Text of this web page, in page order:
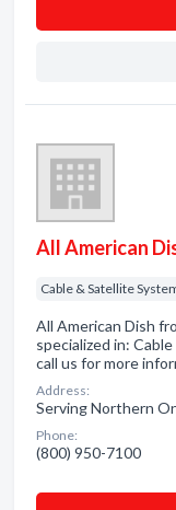
All American
Cable & Satellite
All American Dish
specialized in:
call us for more
Address:
Serving Northern
Phone:
(800) 950-7100